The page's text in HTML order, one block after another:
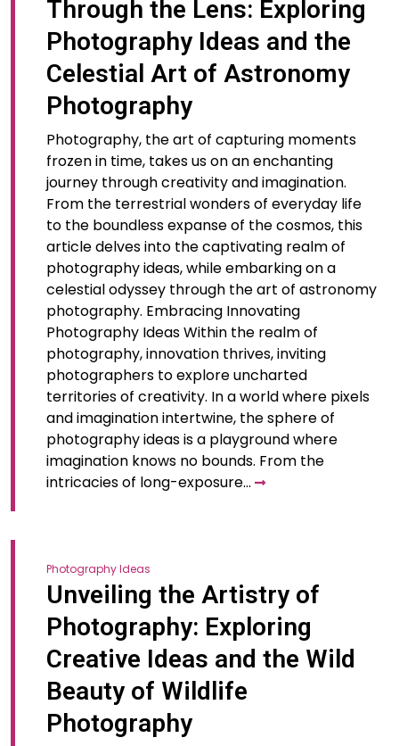
Through the Lens: Exploring
Photography Ideas and the
Celestial Art of Astronomy
Photography
Photography, the art of capturing moments
frozen in time, takes us on an enchanting
journey through creativity and imagination.
From the terrestrial wonders of everyday life
to the boundless expanse of the cosmos, this
article delves into the captivating realm of
photography ideas, while embarking on a
celestial odyssey through the art of astronomy
photography. Embracing Innovating
Photography Ideas Within the realm of
photography, innovation thrives, inviting
photographers to explore uncharted
territories of creativity. In a world where pixels
and imagination intertwine, the sphere of
photography ideas is a playground where
imagination knows no bounds. From the
intricacies of long-exposure…
Photography Ideas
Unveiling the Artistry of
Photography: Exploring
Creative Ideas and the Wild
Beauty of Wildlife
Photography